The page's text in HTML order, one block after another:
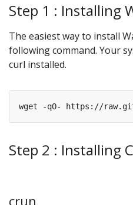
Step 1 : Installing
The easiest way to install
following command. Your
curl installed.
wget -qO- https://
Step 2 : Installing
crun